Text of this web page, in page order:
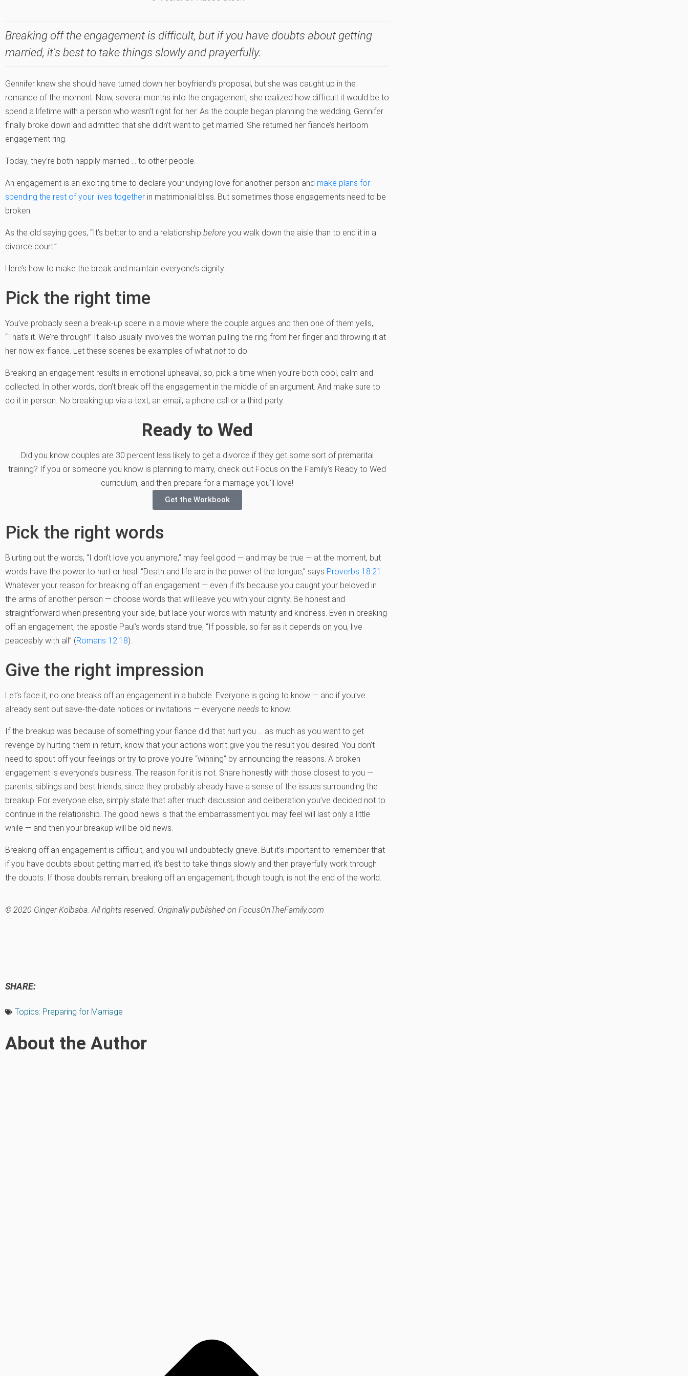
Breaking off the engagement is difficult, but if you have doubts about getting
married, it's best to take things slowly and prayerfully.
Gennifer knew she should have turned down her boyfriend’s proposal, but she was caught up in the
romance of the moment. Now, several months into the engagement, she realized how difficult it would be to
spend a lifetime with a person who wasn’t right for her. As the couple began planning the wedding, Gennifer
finally broke down and admitted that she didn’t want to get married. She returned her fiance’s heirloom
engagement ring.
Today, they’re both happily married … to other people.
An engagement is an exciting time to declare your undying love for another person and make plans for
spending the rest of your lives together in matrimonial bliss. But sometimes those engagements need to be
broken.
As the old saying goes, “It’s better to end a relationship before you walk down the aisle than to end it in a
divorce court.”
Here’s how to make the break and maintain everyone’s dignity.
Pick the right time
You’ve probably seen a break-up scene in a movie where the couple argues and then one of them yells,
“That’s it. We’re through!” It also usually involves the woman pulling the ring from her finger and throwing it at
her now ex-fiance. Let these scenes be examples of what not to do.
Breaking an engagement results in emotional upheaval, so, pick a time when you’re both cool, calm and
collected. In other words, don’t break off the engagement in the middle of an argument. And make sure to
do it in person. No breaking up via a text, an email, a phone call or a third party.
Ready to Wed
Did you know couples are 30 percent less likely to get a divorce if they get some sort of premarital
training? If you or someone you know is planning to marry, check out Focus on the Family's Ready to Wed
curriculum, and then prepare for a marriage you'll love!
Get the Workbook
Pick the right words
Blurting out the words, “I don’t love you anymore,” may feel good — and may be true — at the moment, but
words have the power to hurt or heal. “Death and life are in the power of the tongue,” says Proverbs 18:21 .
Whatever your reason for breaking off an engagement — even if it’s because you caught your beloved in
the arms of another person — choose words that will leave you with your dignity. Be honest and
straightforward when presenting your side, but lace your words with maturity and kindness. Even in breaking
off an engagement, the apostle Paul’s words stand true, “If possible, so far as it depends on you, live
peaceably with all” (Romans 12:18).
Give the right impression
Let’s face it, no one breaks off an engagement in a bubble. Everyone is going to know — and if you’ve
already sent out save-the-date notices or invitations — everyone needs to know.
If the breakup was because of something your fiance did that hurt you … as much as you want to get
revenge by hurting them in return, know that your actions won’t give you the result you desired. You don’t
need to spout off your feelings or try to prove you’re “winning” by announcing the reasons. A broken
engagement is everyone’s business. The reason for it is not. Share honestly with those closest to you —
parents, siblings and best friends, since they probably already have a sense of the issues surrounding the
breakup. For everyone else, simply state that after much discussion and deliberation you’ve decided not to
continue in the relationship. The good news is that the embarrassment you may feel will last only a little
while — and then your breakup will be old news.
Breaking off an engagement is difficult, and you will undoubtedly grieve. But it’s important to remember that
if you have doubts about getting married, it’s best to take things slowly and then prayerfully work through
the doubts. If those doubts remain, breaking off an engagement, though tough, is not the end of the world.
© 2020 Ginger Kolbaba. All rights reserved. Originally published on FocusOnTheFamily.com
SHARE:
Topics: Preparing for Marriage
About the Author